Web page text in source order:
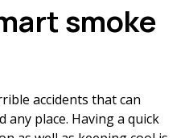
smoke
accidents that can
any place. Having a quick